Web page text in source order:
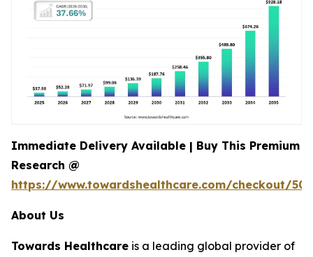
Immediate Delivery Available | Buy This Premium
Research @
https://www.towardshealthcare.com/checkout/
About Us
Towards Healthcare is a leading global provider of